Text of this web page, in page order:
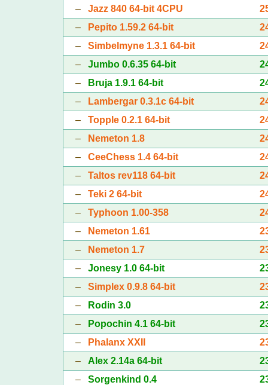
– Jazz 840 64-bit 4CPU
–
Pepito 1.59.2 64-bit
– Simbelmyne 1.3.1 64-bit
– Jumbo 0.6.35 64-bit
–
Bruja 1.9.1 64-bit
–
Lambergar 0.3.1c 64-bit
– Topple 0.2.1 64-bit
–
Nemeton 1.8
– CeeChess 1.4 64-bit
– Taltos rev118 64-bit
– Teki 2 64-bit
– Typhoon 1.00-358
–
Nemeton 1.61
–
Nemeton 1.7
– Jonesy 1.0 64-bit
– Simplex 0.9.8 64-bit
–
Rodin 3.0
–
Popochin 4.1 64-bit
–
Phalanx XXII
– Alex 2.14a 64-bit
– Sorgenkind 0.4